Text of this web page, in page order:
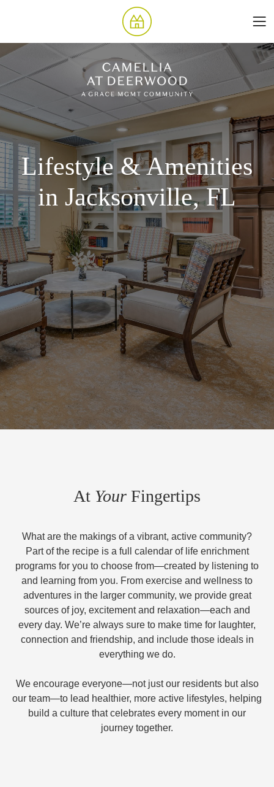
Lifestyle & Amenities
in Jacksonville, FL
At Your Fingertips
What are the makings of a vibrant, active community?
Part of the recipe is a full calendar of life enrichment
programs for you to choose from—created by listening to
and learning from you. From exercise and wellness to
adventures in the larger community, we provide great
sources of joy, excitement and relaxation—each and
every day. We’re always sure to make time for laughter,
connection and friendship, and include those ideals in
everything we do.
We encourage everyone—not just our residents but also
our team—to lead healthier, more active lifestyles, helping
build a culture that celebrates every moment in our
journey together.